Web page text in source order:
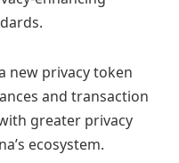
new privacy token
and transaction
greater privacy
ecosystem.